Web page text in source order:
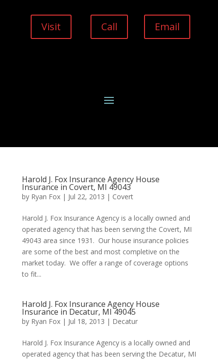
Visit Call Email
Harold J. Fox Insurance Agency House
Insurance in Covert, MI 49043
by Ryan Fox| Jul 22, 2013 | Covert
Harold J. Fox Insurance Agency is a locally owned and
operated agency that has been serving the Covert, MI
49043 area since 1931. Our house insurance policies
are some of the best and most completive on the
market today. We offer a range of coverage options
to fit...
Harold J. Fox Insurance Agency House
Insurance in Decatur, MI 49045
by Ryan Fox| Jul 18, 2013 | Decatur
Harold J. Fox Insurance Agency is a locally owned and
operated agency that has been serving the Decatur, MI